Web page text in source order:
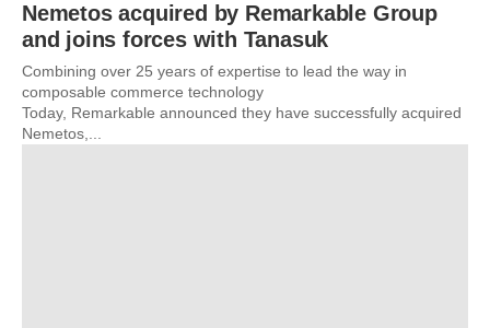
Nemetos acquired by Remarkable Group
and joins forces with Tanasuk
Combining over 25 years of expertise to lead the way in
composable commerce technology
Today, Remarkable announced they have successfully acquired
Nemetos,...